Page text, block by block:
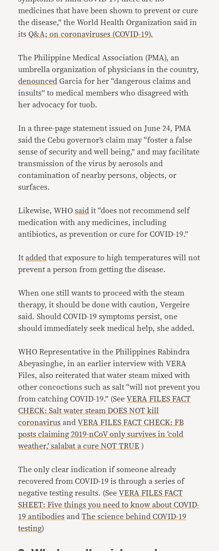
medicines that have been shown to prevent or cure
the disease,” the World Health Organization said in
itsQ&A; on coronaviruses (COVID-19).
The Philippine Medical Association (PMA), an
umbrella organization of physicians in the country,
denounced Garcia for her “dangerous claims and
insults” to medical members who disagreed with
her advocacy for tuob.
In a three-page statement issued on June 24, PMA
said the Cebu governor’s claim may “foster a false
sense of security and well being,” and may facilitate
transmission of the virus by aerosols and
contamination of nearby persons, objects, or
surfaces.
Likewise, WHOsaid it “does not recommend self
medication with any medicines, including
antibiotics, as prevention or cure for COVID-19.”
Itadded that exposure to high temperatures will not
prevent a person from getting the disease.
When one still wants to proceed with the steam
therapy, it should be done with caution, Vergeire
said. Should COVID-19 symptoms persist, one
should immediately seek medical help, she added.
WHO Representative in the Philippines Rabindra
Abeyasinghe, in an earlier interview with VERA
Files, also reiterated that water steam mixed with
other concoctions such as salt “will not prevent you
from catching COVID-19.” (SeeVERA FILES FACT
CHECK: Salt water steam DOES NOT kill
coronavirus andVERA FILES FACT CHECK: FB
posts claiming 2019-nCoV only survives in ‘cold
weather,’ salabat a cure NOT TRUE )
The only clear indication if someone already
recovered from COVID-19 is through a series of
negative testing results. (SeeVERA FILES FACT
SHEET: Five things you need to know about COVID-
19 antibodies andThe science behind COVID-19
testing)